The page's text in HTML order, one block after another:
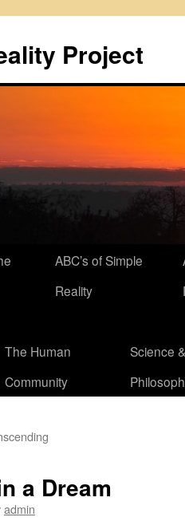
Project
ABC’s of Simple
Reality
The Human
Community
Science &
a Dream
admin